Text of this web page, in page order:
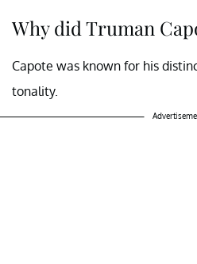
Why did Truman
Capote was known for his
tonality.